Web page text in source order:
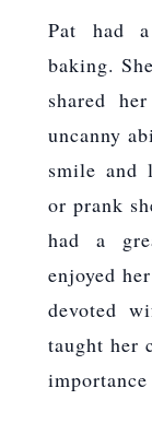
Pat had
baking.
shared
uncanny
smile and
or prank
had a
enjoyed
devoted
taught her